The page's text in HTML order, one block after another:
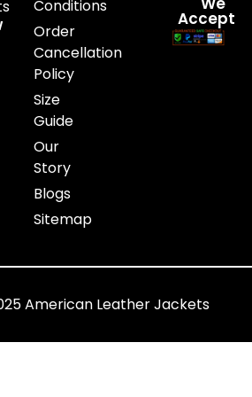
Conditions
Order
Cancellation
Policy
Size
Guide
Our
Story
Blogs
Sitemap
Accept
American Leather Jackets